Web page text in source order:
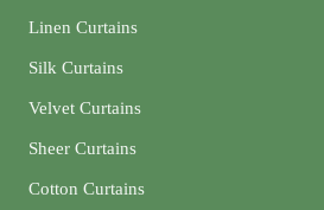
Linen Curtains
Silk Curtains
Velvet Curtains
Sheer Curtains
Cotton Curtains